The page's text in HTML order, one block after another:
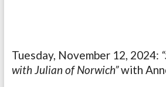
Tuesday, November 12, 2024:
with Julian of Norwich”with